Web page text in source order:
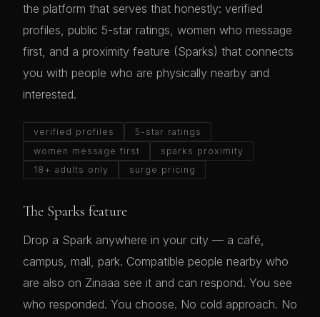
the platform that serves that honestly: verified
profiles, public 5-star ratings, women who message
first, and a proximity feature (Sparks) that connects
you with people who are physically nearby and
interested.
verified profiles
5-star ratings
women message first
sparks proximity
18+ adults only
surge pricing
The Sparks feature
Drop a Spark anywhere in your city — a café,
campus, mall, park. Compatible people nearby who
are also on Zinaaa see it and can respond. You see
who responded. You choose. No cold approach. No